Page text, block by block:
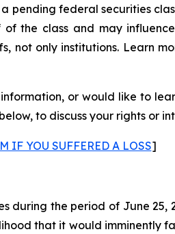
pending federal securities
the class and may
not only institutions. Learn
or would like to
to discuss your rights or
IF YOU SUFFERED A LOSS]
the period of June 25,
that it would imminently